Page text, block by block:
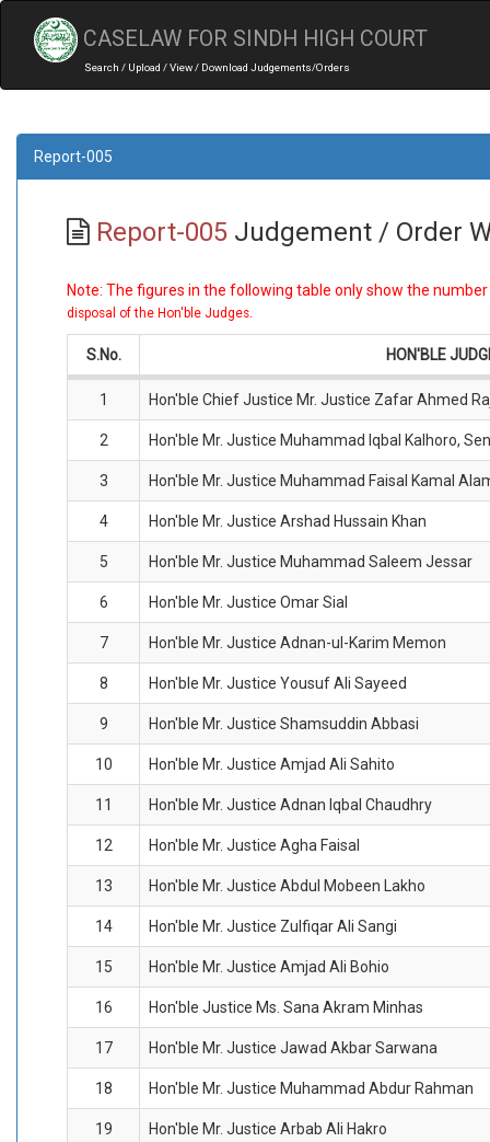
CASELAW FOR SINDH HIGH COURT
Search / Upload / View / Download Judgements/Orders
Report-005
Report-005 Judgement / Order
Note: The figures in the following table only show the
disposal of the Hon'ble Judges
S.No. HON'BLE
1 Hon'ble Chief Justice Mr. Justice Zafar Ahmed
2 Hon'ble Mr. Justice Muhammad Iqbal Kalhoro,
3 Hon'ble Mr. Justice Muhammad Faisal Kamal
4 Hon'ble Mr. Justice Arshad Hussain Khan
5 Hon'ble Mr. Justice Muhammad Saleem Jessar
6 Hon'ble Mr. Justice Omar Sial
7 Hon'ble Mr. Justice Adnan-ul-Karim Memon
8 Hon'ble Mr. Justice Yousuf Ali Sayeed
9 Hon'ble Mr. Justice Shamsuddin Abbasi
10 Hon'ble Mr. Justice Amjad Ali Sahito
11 Hon'ble Mr. Justice Adnan Iqbal Chaudhry
12 Hon'ble Mr. Justice Agha Faisal
13 Hon'ble Mr. Justice Abdul Mobeen Lakho
14 Hon'ble Mr. Justice Zulfiqar Ali Sangi
15 Hon'ble Mr. Justice Amjad Ali Bohio
16 Hon'ble Justice Ms. Sana Akram Minhas
17 Hon'ble Mr. Justice Jawad Akbar Sarwana
18 Hon'ble Mr. Justice Muhammad Abdur Rahman
19 Hon'ble Mr. Justice Arbab Ali Hakro